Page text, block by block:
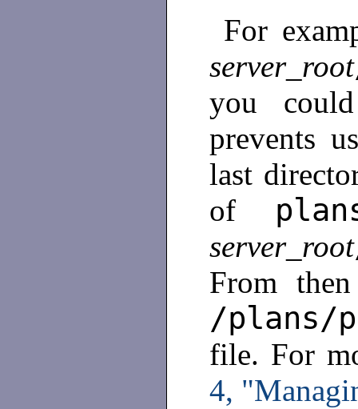
For
server_root
you
prevents
last
of
server_root
From
/plans/
file. For
4,